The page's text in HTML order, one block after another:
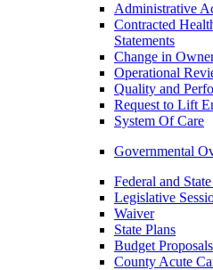
Administrative
Contracted
Statements
Change in
Operational
Quality and
Request to Lift
System Of Care
Governmental
Federal and
Legislative
Waiver
State Plans
Budget Proposals
County Acute